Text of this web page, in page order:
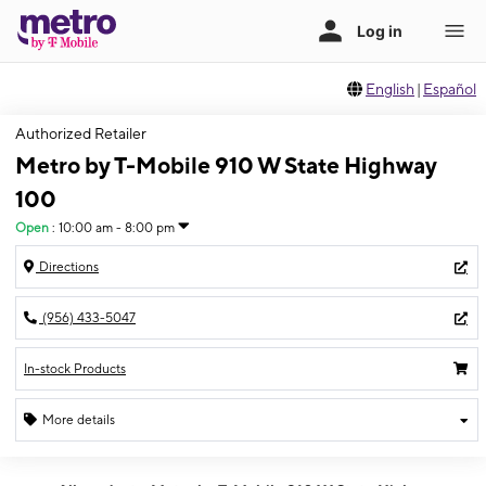
English | Español
Authorized Retailer
Metro by T-Mobile 910 W State Highway
100
Open : 10:00 am - 8:00 pm
Directions
(956) 433-5047
In-stock Products
More details